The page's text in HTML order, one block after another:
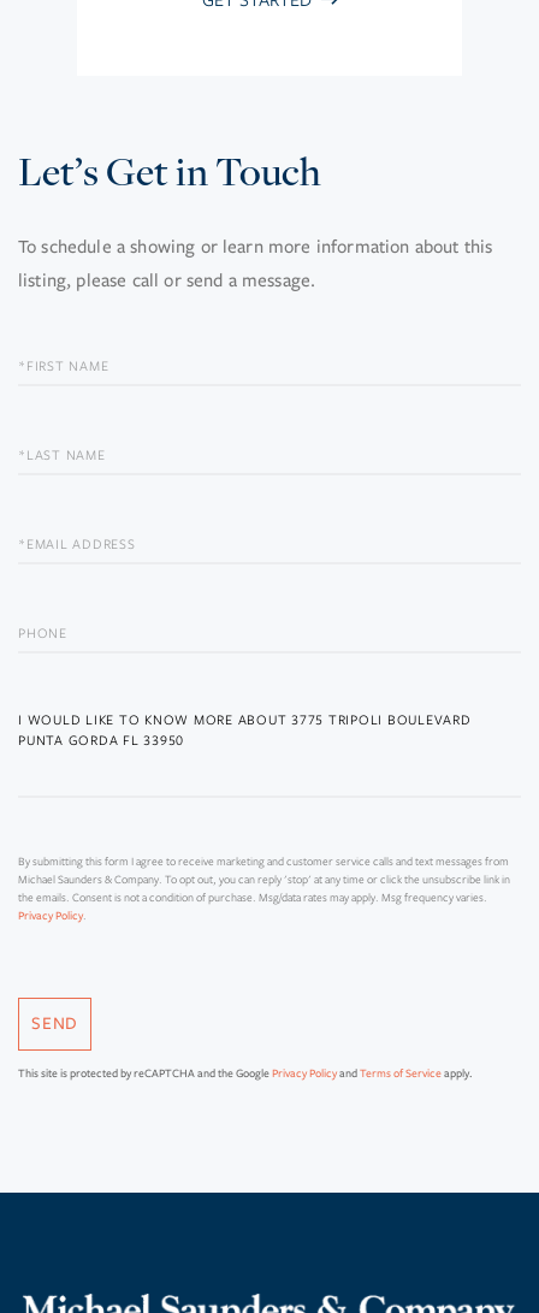
Let’s Get in Touch
To schedule a showing or learn more information about this
listing, please call or send a message.
FIRST
LAST
EMAIL
PHONE
QUESTIONS
OR
By submitting this form I agree to receive marketing and customer service calls and text messages from
Michael Saunders & Company. To opt out, you can reply 'stop' at any time or click the unsubscribe link in
the emails. Consent is not a condition of purchase. Msg/data rates may apply. Msg frequency varies.
Privacy Policy.
SEND
This site is protected by reCAPTCHA and the GooglePrivacy Policyand Terms of Serviceapply.